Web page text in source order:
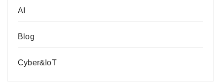
AI
Blog
Cyber&IoT